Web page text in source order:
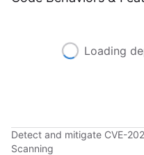
Loading
Detect and mitigate CVE-
Scanning